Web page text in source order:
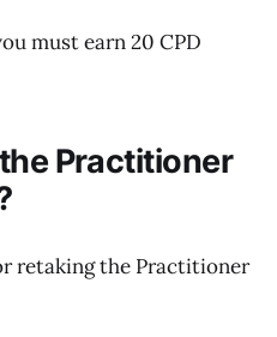
must earn 20 CPD
Practitioner
retaking the Practitioner